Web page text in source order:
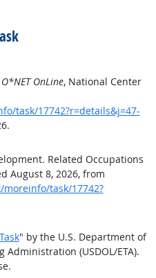
O*NET OnLine, National Center
task/17742?r=details&j=47-
Related Occupations
August 8, 2026, from
task/17742?
" by the U.S. Department of
(USDOL/ETA).